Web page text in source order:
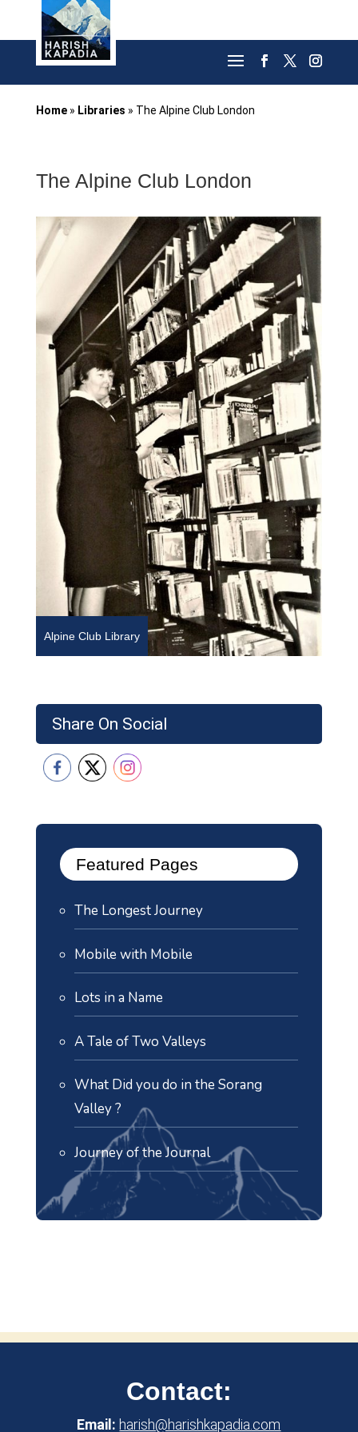
Home» Libraries » The Alpine Club London
Share On Social
Featured Pages
The Longest Journey
Mobile with Mobile
Lots in a Name
A Tale of Two Valleys
What Did you do in the Sorang
Valley ?
Journey of the Journal
The Alpine Club London
Alpine Club Library
Contact:
Email: harish@harishkapadia.com